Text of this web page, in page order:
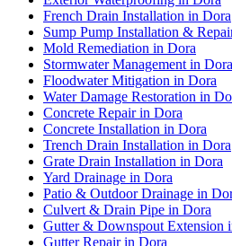
French Drain Installation in Dora
Sump Pump Installation &
Mold Remediation in Dora
Stormwater Management in Dora
Floodwater Mitigation in Dora
Water Damage Restoration in
Concrete Repair in Dora
Concrete Installation in Dora
Trench Drain Installation in Dora
Grate Drain Installation in Dora
Yard Drainage in Dora
Patio & Outdoor Drainage in
Culvert & Drain Pipe in Dora
Gutter & Downspout Extension
Gutter Repair in Dora